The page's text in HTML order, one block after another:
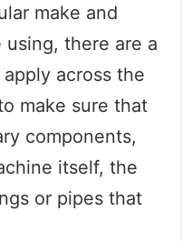
make and
using, there are a
across the
make sure that
components,
itself, the
or pipes that